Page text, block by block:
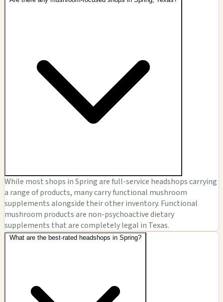
While most shops in Spring are full-service headshops carrying
a range of products, many carry functional mushroom
supplements alongside their other inventory. Functional
mushroom products are non-psychoactive dietary
supplements that are completely legal in Texas.
What are the best-rated headshops in Spring?